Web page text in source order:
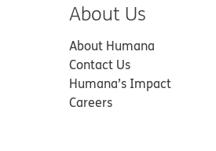
About Us
About Humana
Contact Us
Humana’s Impact
Careers